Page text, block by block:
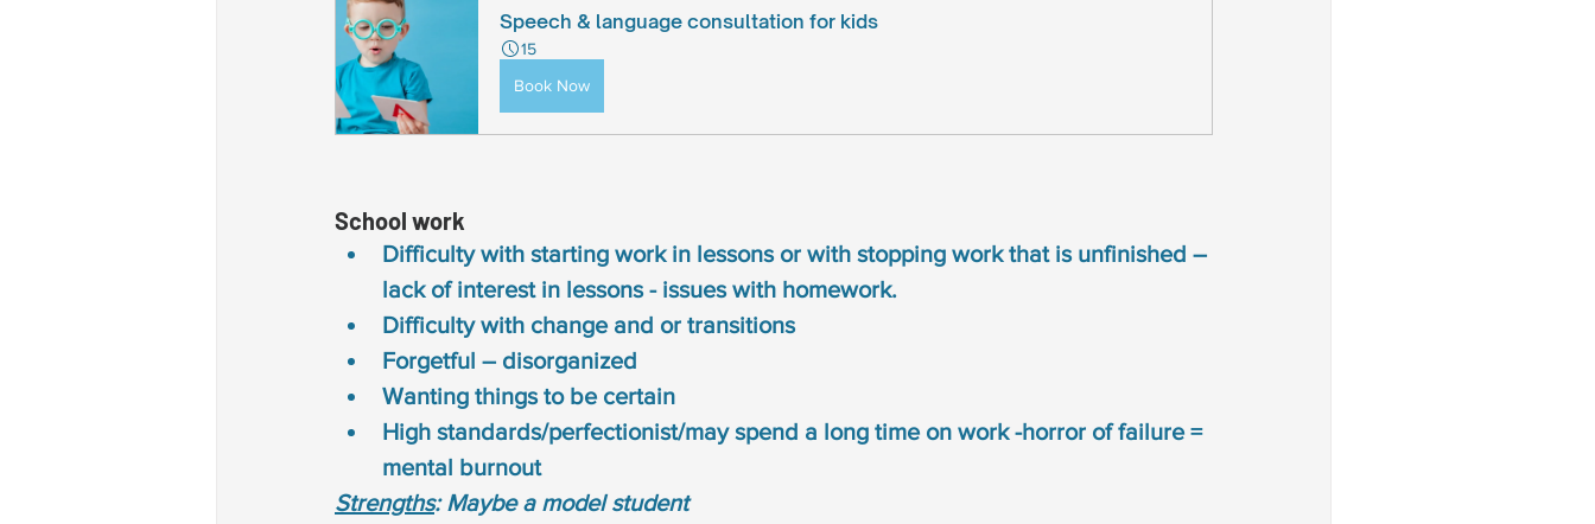
Speech & language consultation for kids
15
Book Now
School work
Difficulty with starting work in lessons or with stopping work that is unfinished –
lack of interest in lessons - issues with homework.
Difficulty with change and or transitions
Forgetful – disorganized
Wanting things to be certain
High standards/perfectionist/may spend a long time on work -horror of failure =
mental burnout
Strengths: Maybe a model student